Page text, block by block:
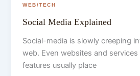
WEB/TECH
Social Media Explained
Social-media is slowly creeping
web. Even websites and
features usually place